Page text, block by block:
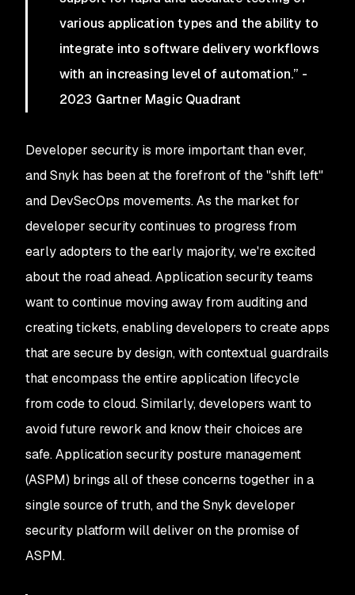
various application types and the ability to
integrate into software delivery workflows
with an increasing level of automation.” -
2023 Gartner Magic Quadrant
Developer security is more important than ever,
and Snyk has been at the forefront of the "shift left"
and DevSecOps movements. As the market for
developer security continues to progress from
early adopters to the early majority, we're excited
about the road ahead. Application security teams
want to continue moving away from auditing and
creating tickets, enabling developers to create apps
that are secure by design, with contextual guardrails
that encompass the entire application lifecycle
from code to cloud. Similarly, developers want to
avoid future rework and know their choices are
safe. Application security posture management
(ASPM) brings all of these concerns together in a
single source of truth, and the Snyk developer
security platform will deliver on the promise of
ASPM.